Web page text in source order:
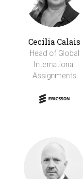
Cecilia Calais
Head of Global
International
Assignments